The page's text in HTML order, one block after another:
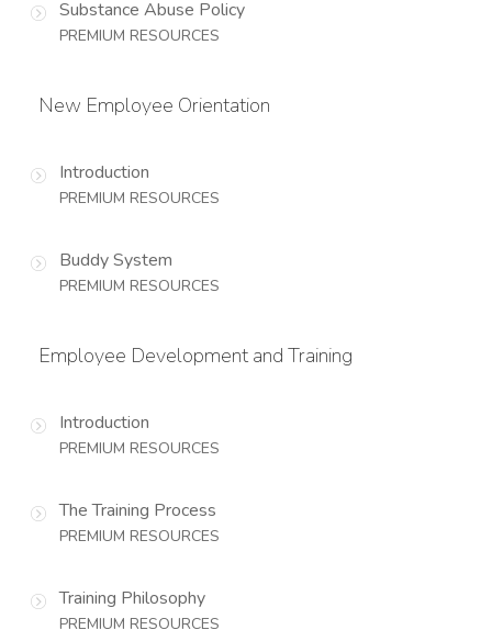
Substance Abuse Policy
PREMIUM RESOURCES
New Employee Orientation
Introduction
PREMIUM RESOURCES
Buddy System
PREMIUM RESOURCES
Employee Development and Training
Introduction
PREMIUM RESOURCES
The Training Process
PREMIUM RESOURCES
Training Philosophy
PREMIUM RESOURCES